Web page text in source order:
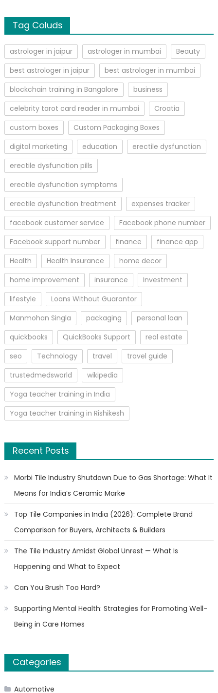
Tag Coluds
astrologer in jaipur astrologer in mumbai
Beauty
best astrologer in jaipur
best astrologer in mumbai
blockchain training in Bangalore
business
celebrity tarot card reader in mumbai
Croatia
custom boxes
Custom Packaging Boxes
digital marketing
education
erectile dysfunction
erectile dysfunction pills
erectile dysfunction symptoms
erectile dysfunction treatment
expenses tracker
facebook customer service
Facebook phone number
Facebook support number
finance
finance app
Health
Health Insurance
home decor
home improvement
insurance
Investment
lifestyle
Loans Without Guarantor
Manmohan Singla
packaging
personal loan
quickbooks
QuickBooks Support
real estate
seo
Technology travel
travel guide
trustedmedsworld
wikipedia
Yoga teacher training in India
Yoga teacher training in Rishikesh
Recent Posts
Morbi Tile Industry Shutdown Due to Gas Shortage: What It
Means for India’s Ceramic Marke
Top Tile Companies in India (2026): Complete Brand
Comparison for Buyers, Architects & Builders
The Tile Industry Amidst Global Unrest — What Is
Happening and What to Expect
Can You Brush Too Hard?
Supporting Mental Health: Strategies for Promoting Well-
Being in Care Homes
Categories
Automotive